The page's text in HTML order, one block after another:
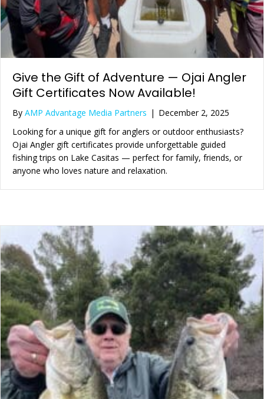
Give the Gift of Adventure — Ojai Angler
Gift Certificates Now Available!
By AMP Advantage Media Partners | December 2, 2025
Looking for a unique gift for anglers or outdoor enthusiasts?
Ojai Angler gift certificates provide unforgettable guided
fishing trips on Lake Casitas — perfect for family, friends, or
anyone who loves nature and relaxation.